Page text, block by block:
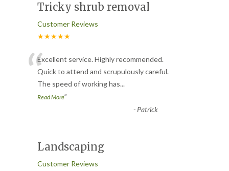
Tricky shrub removal
Customer Reviews
★★★★★
“Excellent service. Highly recommended.
Quick to attend and scrupulously careful.
The speed of working has...
Read More”
- Patrick
Landscaping
Customer Reviews